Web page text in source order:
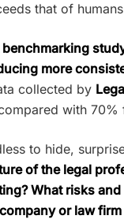
that of
benchmarking
more
collected by
with 70%
to hide,
of the legal
What risks
or law